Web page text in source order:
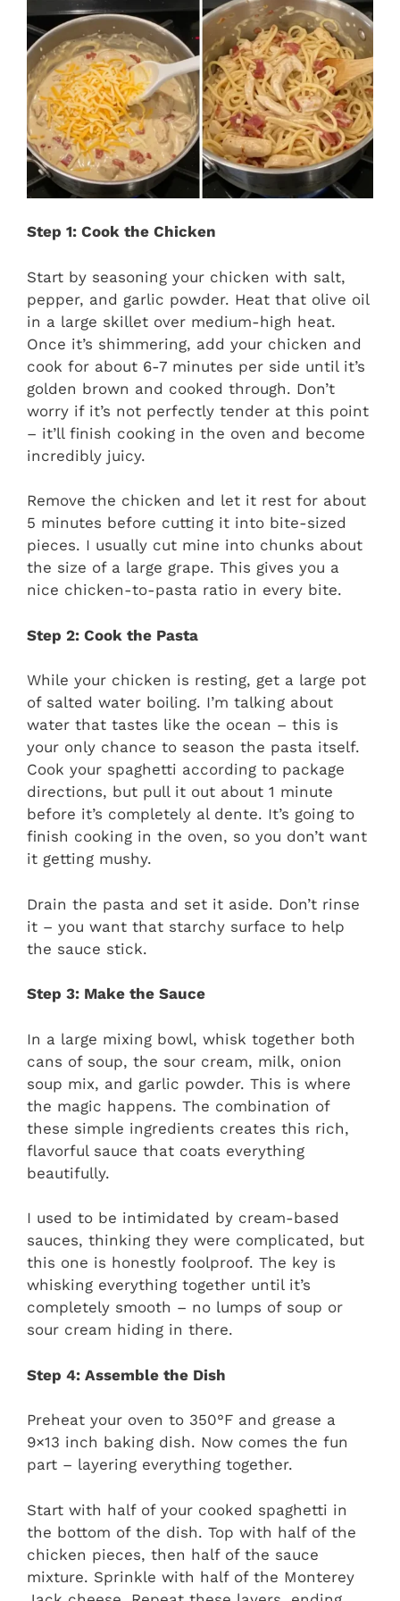
Step 1: Cook the Chicken
Start by seasoning your chicken with salt,
pepper, and garlic powder. Heat that olive oil
in a large skillet over medium-high heat.
Once it’s shimmering, add your chicken and
cook for about 6-7 minutes per side until it’s
golden brown and cooked through. Don’t
worry if it’s not perfectly tender at this point
– it’ll finish cooking in the oven and become
incredibly juicy.
Remove the chicken and let it rest for about
5 minutes before cutting it into bite-sized
pieces. I usually cut mine into chunks about
the size of a large grape. This gives you a
nice chicken-to-pasta ratio in every bite.
Step 2: Cook the Pasta
While your chicken is resting, get a large pot
of salted water boiling. I’m talking about
water that tastes like the ocean – this is
your only chance to season the pasta itself.
Cook your spaghetti according to package
directions, but pull it out about 1 minute
before it’s completely al dente. It’s going to
finish cooking in the oven, so you don’t want
it getting mushy.
Drain the pasta and set it aside. Don’t rinse
it – you want that starchy surface to help
the sauce stick.
Step 3: Make the Sauce
In a large mixing bowl, whisk together both
cans of soup, the sour cream, milk, onion
soup mix, and garlic powder. This is where
the magic happens. The combination of
these simple ingredients creates this rich,
flavorful sauce that coats everything
beautifully.
I used to be intimidated by cream-based
sauces, thinking they were complicated, but
this one is honestly foolproof. The key is
whisking everything together until it’s
completely smooth – no lumps of soup or
sour cream hiding in there.
Step 4: Assemble the Dish
Preheat your oven to 350°F and grease a
9×13 inch baking dish. Now comes the fun
part – layering everything together.
Start with half of your cooked spaghetti in
the bottom of the dish. Top with half of the
chicken pieces, then half of the sauce
mixture. Sprinkle with half of the Monterey